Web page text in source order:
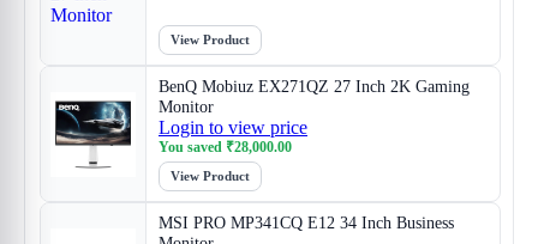
View Product
BenQ Mobiuz EX271QZ 27 Inch 2K Gaming
Monitor
Login to view price
You saved ₹28,000.00
View Product
MSI PRO MP341CQ E12 34 Inch Business